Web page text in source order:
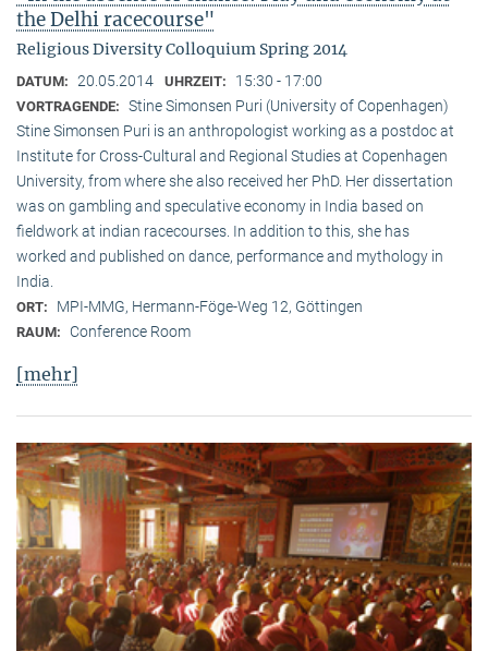
the Delhi racecourse"
Religious Diversity Colloquium Spring 2014
DATUM: 20.05.2014 UHRZEIT: 15:30 - 17:00
VORTRAGENDE: Stine Simonsen Puri (University of Copenhagen)
Stine Simonsen Puri is an anthropologist working as a postdoc at
Institute for Cross-Cultural and Regional Studies at Copenhagen
University, from where she also received her PhD. Her dissertation
was on gambling and speculative economy in India based on
fieldwork at indian racecourses. In addition to this, she has
worked and published on dance, performance and mythology in
India.
ORT: MPI-MMG, Hermann-Föge-Weg 12, Göttingen
RAUM: Conference Room
[mehr]